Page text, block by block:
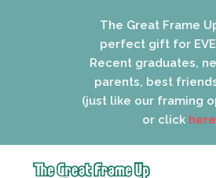
The Great Frame Up gift
perfect gift for
Recent graduates, new
parents, best friends… the
(just like our framing
or clickherefor